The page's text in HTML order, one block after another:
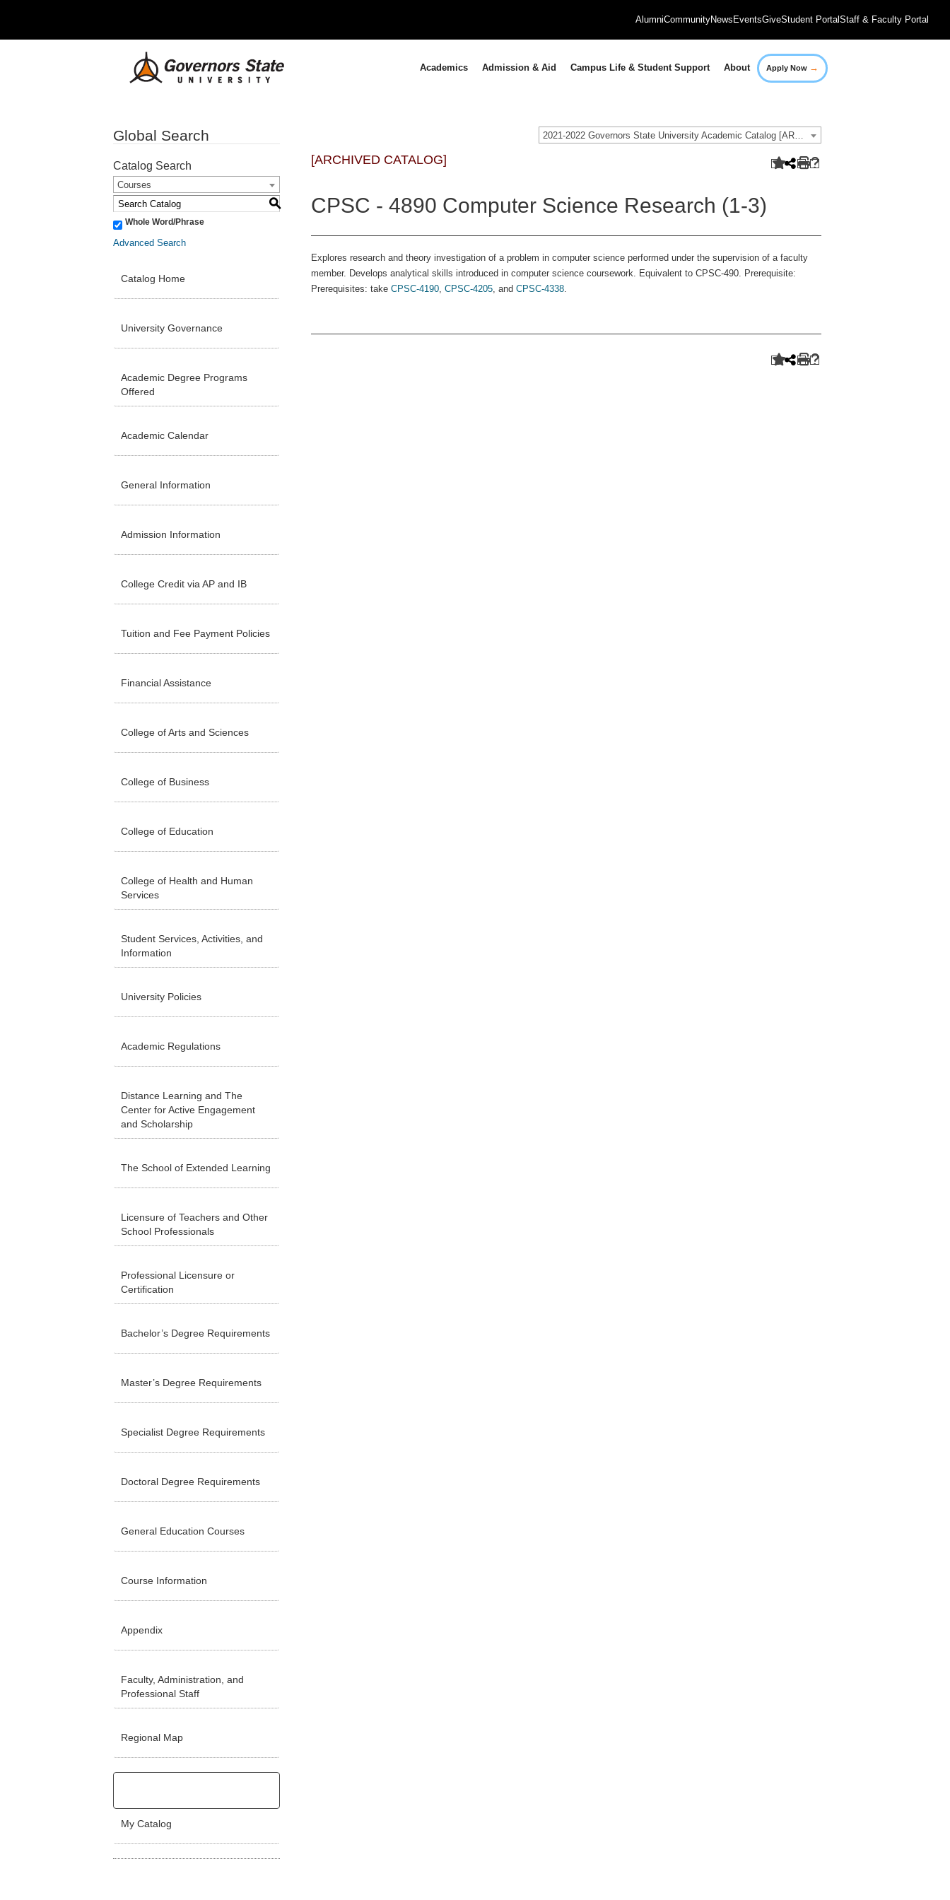
AlumniCommunityNews EventsGiveStudent PortalStaff & Faculty Portal
Academics Admission & Aid Campus Life & Student Support About Apply Now →
2021-2022 Governors State University Academic Catalog [ARCHIVED CATALOG]
Global Search
Catalog Search
Courses
S
Whole Word/Phrase
Advanced Search
Catalog Home
University Governance
Academic Degree Programs
Offered
Academic Calendar
General Information
Admission Information
College Credit via AP and IB
Tuition and Fee Payment Policies
Financial Assistance
College of Arts and Sciences
College of Business
College of Education
College of Health and Human
Services
Student Services, Activities, and
Information
University Policies
Academic Regulations
Distance Learning and The
Center for Active Engagement
and Scholarship
The School of Extended Learning
Licensure of Teachers and Other
School Professionals
Professional Licensure or
Certification
Bachelor’s Degree Requirements
Master’s Degree Requirements
Specialist Degree Requirements
Doctoral Degree Requirements
General Education Courses
Course Information
Appendix
Faculty, Administration, and
Professional Staff
Regional Map
My Catalog
[ARCHIVED CATALOG]
CPSC - 4890 Computer Science Research (1-3)
Explores research and theory investigation of a problem in computer science performed under the supervision of a faculty
member. Develops analytical skills introduced in computer science coursework. Equivalent to CPSC-490. Prerequisite:
Prerequisites: take CPSC-4190, CPSC-4205, and CPSC-4338.